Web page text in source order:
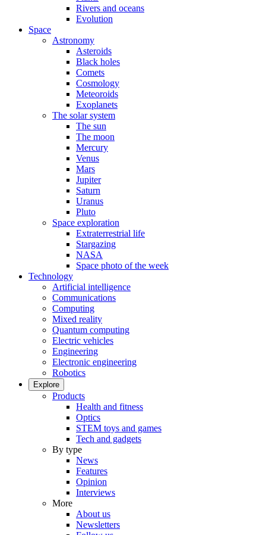
Rivers and oceans
Evolution
Space
Astronomy
Asteroids
Black holes
Comets
Cosmology
Meteoroids
Exoplanets
The solar system
The sun
The moon
Mercury
Venus
Mars
Jupiter
Saturn
Uranus
Pluto
Space exploration
Extraterrestrial life
Stargazing
NASA
Space photo of the week
Technology
Artificial intelligence
Communications
Computing
Mixed reality
Quantum computing
Electric vehicles
Engineering
Electronic engineering
Robotics
Explore
Products
Health and fitness
Optics
STEM toys and games
Tech and gadgets
By type
News
Features
Opinion
Interviews
More
About us
Newsletters